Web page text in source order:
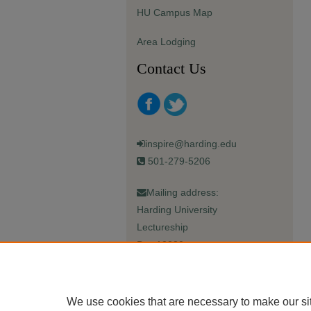
HU Campus Map
Area Lodging
Contact Us
inspire@harding.edu
501-279-5206
Mailing address:
Harding University
Lectureship
Box 12280
We use cookies that are necessary to make our